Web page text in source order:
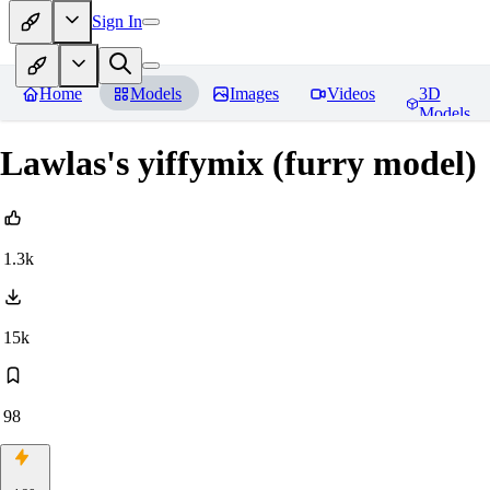
Sign In
Home Models Images Videos
3D
Models
Lawlas's yiffymix (furry model)
1.3k
15k
98